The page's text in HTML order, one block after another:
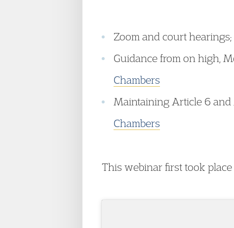
Zoom and court
Guidance from on high,
Chambers
Maintaining Article 6
Chambers
This webinar first took